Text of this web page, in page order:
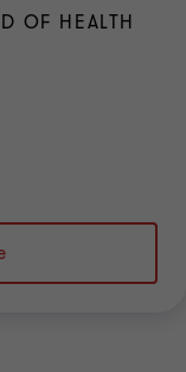
OF HEALTH